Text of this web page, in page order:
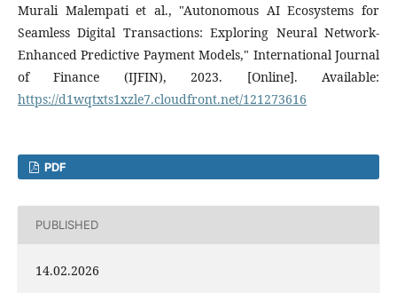
Murali Malempati et al., "Autonomous AI Ecosystems for
Seamless Digital Transactions: Exploring Neural Network-
Enhanced Predictive Payment Models," International Journal
of Finance (IJFIN), 2023. [Online]. Available:
https://d1wqtxts1xzle7.cloudfront.net/121273616
PDF
PUBLISHED
14.02.2026